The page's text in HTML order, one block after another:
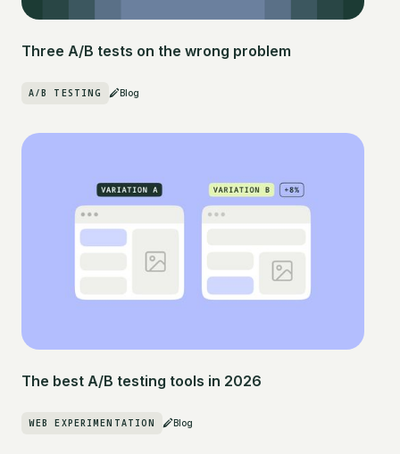
Three A/B tests on the wrong problem
A/B TESTING Blog
The best A/B testing tools in 2026
WEB EXPERIMENTATION Blog